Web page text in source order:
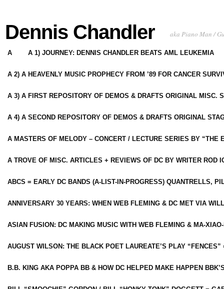
Dennis Chandler aka Piano Man /
A A 1) JOURNEY: DENNIS CHANDLER BEATS AML LEUKEMIA
A 2) A HEAVENLY MUSIC PROPHECY FROM ’89 FOR CANCER
A 3) A FIRST REPOSITORY OF DEMOS & DRAFTS ORIGINAL MISC.
A 4) A SECOND REPOSITORY OF DEMOS & DRAFTS ORIGINAL
A MASTERS OF MELODY – CONCERT / LECTURE SERIES BY “THE
A TROVE OF MISC. ARTICLES + REVIEWS OF DC BY WRITER ROD
ABCS = EARLY DC BANDS (A-LIST-IN-PROGRESS) QUANTRELLS,
ANNIVERSARY 30 YEARS: WHEN WEB FLEMING & DC MET VIA
ASIAN FUSION: DC MAKING MUSIC WITH WEB FLEMING & MA-
AUGUST WILSON: THE BLACK POET LAUREATE’S PLAY
B.B. KING AKA POPPA BB & HOW DC HELPED MAKE HAPPEN